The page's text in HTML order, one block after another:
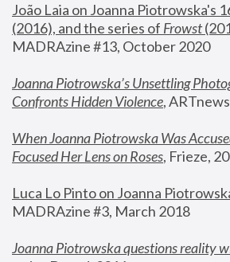
João Laia on Joanna Piotrowska's
(2016), and the series of Frowst
MADRAzine #13, October 2020
Joanna Piotrowska’s Unsettling
Confronts Hidden Violence,
When Joanna Piotrowska Was
Focused Her Lens on Roses, Frieze,
Luca Lo Pinto on Joanna
MADRAzine #3, March 2018
Joanna Piotrowska questions reality